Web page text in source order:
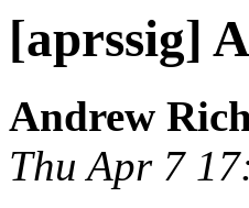
[aprssig]
Andrew
Thu Apr 7